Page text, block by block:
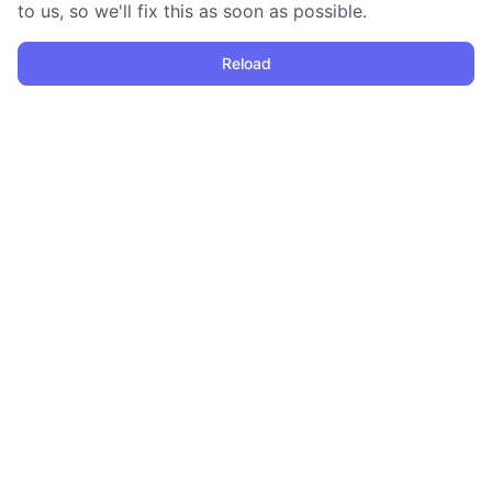
to us, so we'll fix this as soon as possible.
Reload